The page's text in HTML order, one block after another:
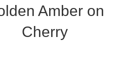
Amber on
Cherry